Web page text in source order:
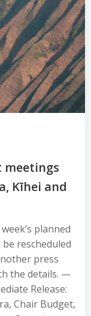
meetings
Kīhei and
planned
rescheduled
press
the details. —
Release:
Chair Budget,